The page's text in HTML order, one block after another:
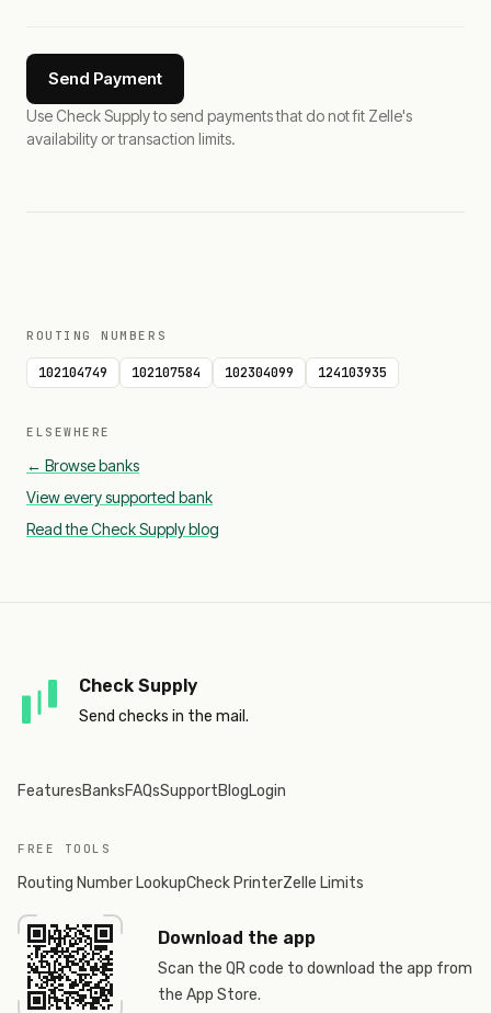
Send Payment
Use Check Supply to send payments that do not fit Zelle's
availability or transaction limits.
ROUTING NUMBERS
102104749 102107584 102304099 124103935
ELSEWHERE
← Browse banks
View every supported bank
Read the Check Supply blog
Check Supply
Send checks in the mail.
FeaturesBanksFAQsSupportBlogLogin
FREE TOOLS
Routing Number LookupCheck PrinterZelle Limits
Download the app
Scan the QR code to download the app from
the App Store.